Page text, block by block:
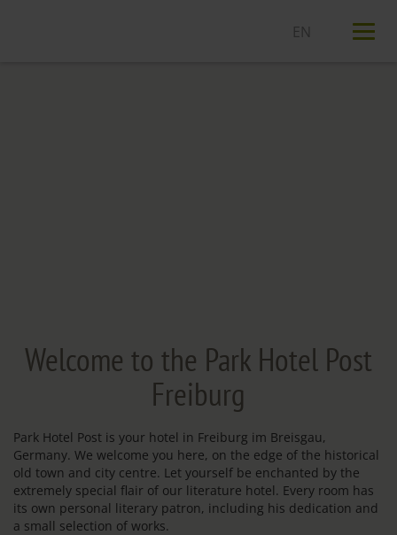
Welcome to the Park Hotel Post
Freiburg
Park Hotel Post is your hotel in Freiburg im Breisgau,
Germany. We welcome you here, on the edge of the historical
old town and city centre. Let yourself be enchanted by the
extremely special flair of our literature hotel. Every room has
its own personal literary patron, including his dedication and
a small selection of works.